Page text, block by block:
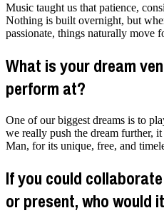
Music taught us that patience,
Nothing is built overnight, but
passionate, things naturally move
What is your dream
perform at?
One of our biggest dreams is to
we really push the dream further,
Man, for its unique, free, and
If you could
or present, who would